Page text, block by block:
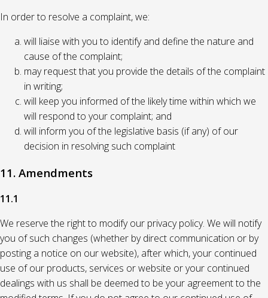
In order to resolve a complaint, we:
will liaise with you to identify and define the nature and
cause of the complaint;
may request that you provide the details of the complaint
in writing;
will keep you informed of the likely time within which we
will respond to your complaint; and
will inform you of the legislative basis (if any) of our
decision in resolving such complaint
11. Amendments
11.1
We reserve the right to modify our privacy policy. We will notify
you of such changes (whether by direct communication or by
posting a notice on our website), after which, your continued
use of our products, services or website or your continued
dealings with us shall be deemed to be your agreement to the